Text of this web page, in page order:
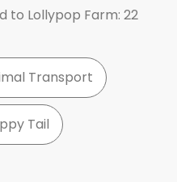
to Lollypop Farm: 22
Transport
Tail